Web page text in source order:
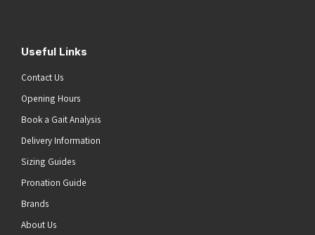
Useful Links
Contact Us
Opening Hours
Book a Gait Analysis
Delivery Information
Sizing Guides
Pronation Guide
Brands
About Us